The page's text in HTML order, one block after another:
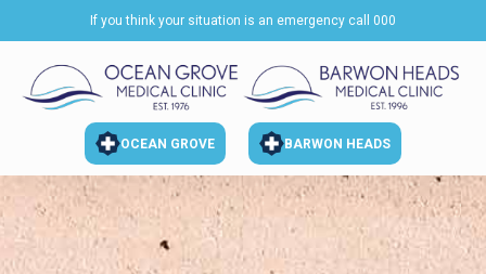
If you think your situation is an emergency call 000
OCEAN GROVE BARWON HEADS